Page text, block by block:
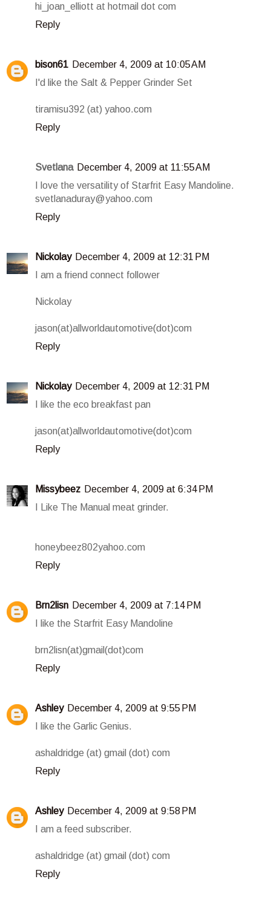
hi_joan_elliott at hotmail dot com
Reply
bison61 December 4, 2009 at 10:05 AM
I'd like the Salt & Pepper Grinder Set
tiramisu392 (at) yahoo.com
Reply
Svetlana December 4, 2009 at 11:55 AM
I love the versatility of Starfrit Easy Mandoline.
svetlanaduray@yahoo.com
Reply
Nickolay December 4, 2009 at 12:31 PM
I am a friend connect follower
Nickolay
jason(at)allworldautomotive(dot)com
Reply
Nickolay December 4, 2009 at 12:31 PM
I like the eco breakfast pan
jason(at)allworldautomotive(dot)com
Reply
Missybeez December 4, 2009 at 6:34 PM
I Like The Manual meat grinder.
honeybeez802yahoo.com
Reply
Brn2lisn December 4, 2009 at 7:14 PM
I like the Starfrit Easy Mandoline
brn2lisn(at)gmail(dot)com
Reply
Ashley December 4, 2009 at 9:55 PM
I like the Garlic Genius.
ashaldridge (at) gmail (dot) com
Reply
Ashley December 4, 2009 at 9:58 PM
I am a feed subscriber.
ashaldridge (at) gmail (dot) com
Reply